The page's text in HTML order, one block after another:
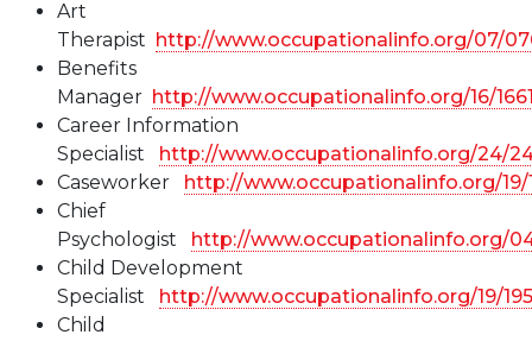
Art
Therapist http://www.occupationalinfo.org/07/
Benefits
Manager http://www.occupationalinfo.org/16/
Career Information
Specialist http://www.occupationalinfo.org/24/
Caseworker http://www.occupationalinfo.org/19/
Chief
Psychologist http://www.occupationalinfo.org/
Child Development
Specialist http://www.occupationalinfo.org/19/
Child